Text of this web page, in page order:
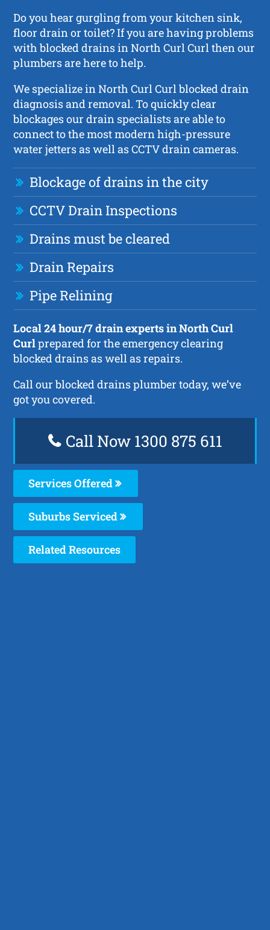
Do you hear gurgling from your kitchen sink,
floor drain or toilet? If you are having problems
with blocked drains in North Curl Curl then our
plumbers are here to help.
We specialize in North Curl Curl blocked drain
diagnosis and removal. To quickly clear
blockages our drain specialists are able to
connect to the most modern high-pressure
water jetters as well as CCTV drain cameras.
Blockage of drains in the city
CCTV Drain Inspections
Drains must be cleared
Drain Repairs
Pipe Relining
Local 24 hour/7 drain experts in North Curl
Curlprepared for the emergency clearing
blocked drains as well as repairs.
Call our blocked drains plumber today, we’ve
got you covered.
Call Now 1300 875 611
Services Offered
Suburbs Serviced
Related Resources